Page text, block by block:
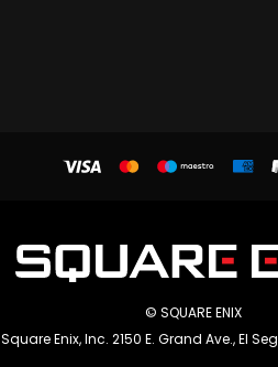
© SQUARE ENIX
Square Enix, Inc. 2150 E. Grand Ave., El